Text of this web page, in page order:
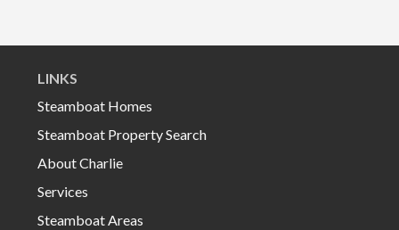
LINKS
Steamboat Homes
Steamboat Property Search
About Charlie
Services
Steamboat Areas